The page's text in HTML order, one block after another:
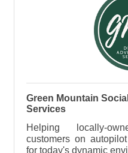
Green Mountain
Services
Helping locally-
customers on
for today's dynamic